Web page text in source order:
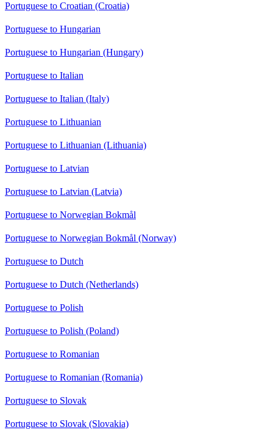
Portuguese to Croatian (Croatia)
Portuguese to Hungarian
Portuguese to Hungarian (Hungary)
Portuguese to Italian
Portuguese to Italian (Italy)
Portuguese to Lithuanian
Portuguese to Lithuanian (Lithuania)
Portuguese to Latvian
Portuguese to Latvian (Latvia)
Portuguese to Norwegian Bokmål
Portuguese to Norwegian Bokmål (Norway)
Portuguese to Dutch
Portuguese to Dutch (Netherlands)
Portuguese to Polish
Portuguese to Polish (Poland)
Portuguese to Romanian
Portuguese to Romanian (Romania)
Portuguese to Slovak
Portuguese to Slovak (Slovakia)